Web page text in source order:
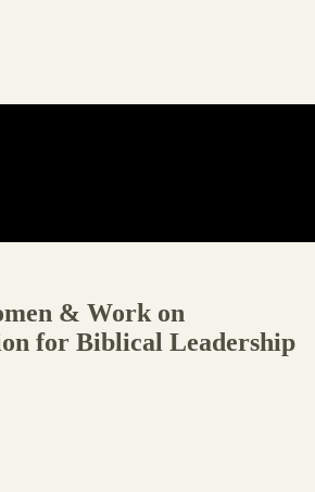
& Work on
for Biblical Leadership